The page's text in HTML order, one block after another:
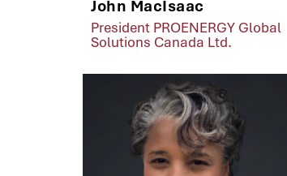
John MacIsaac
President PROENERGY Global
Solutions Canada Ltd.